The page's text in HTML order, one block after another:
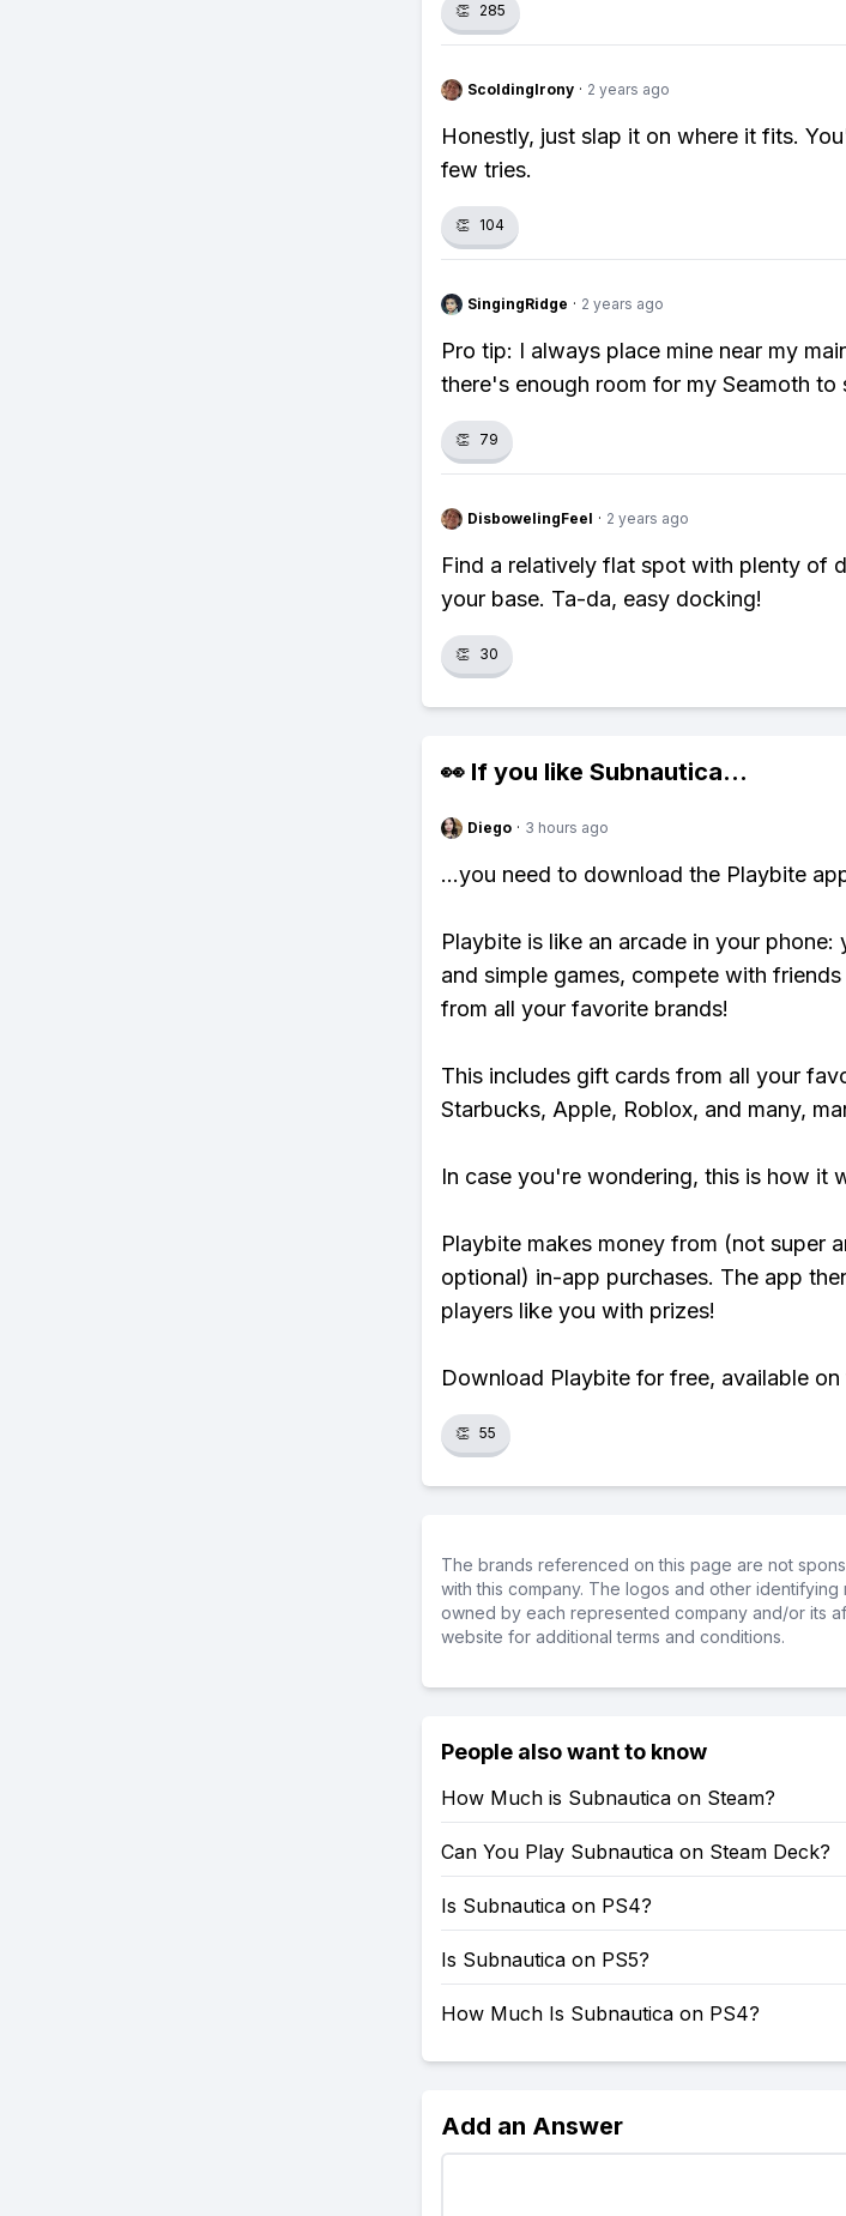
👏 285
ScoldingIrony · 2 years ago
Honestly, just slap it on where it fits.
few tries.
👏 104
SingingRidge · 2 years ago
Pro tip: I always place mine near my
there's enough room for my Seamoth to
👏 79
DisbowelingFeel · 2 years ago
Find a relatively flat spot with plenty of
your base. Ta-da, easy docking!
👏 30
👀 If you like Subnautica...
Diego · 3 hours ago
...you need to download the Playbite
Playbite is like an arcade in your
and simple games, compete with
from all your favorite brands!
This includes gift cards from all your
Starbucks, Apple, Roblox, and many,
In case you're wondering, this is how it
Playbite makes money from (not super
optional) in-app purchases. The app
players like you with prizes!
Download Playbite for free, available
👏 55
The brands referenced on this page are not
with this company. The logos and other
owned by each represented company and/or its
website for additional terms and conditions.
People also want to know
How Much is Subnautica on Steam?
Can You Play Subnautica on Steam Deck?
Is Subnautica on PS4?
Is Subnautica on PS5?
How Much Is Subnautica on PS4?
Add an Answer